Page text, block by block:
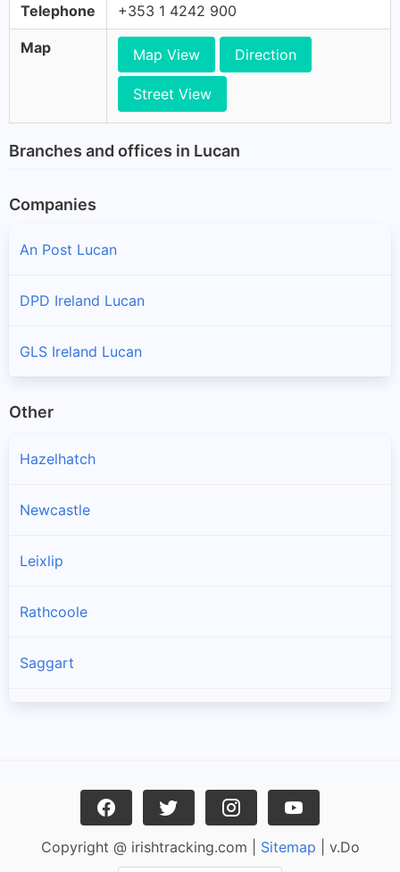
Telephone +353 1 4242 900
Map Map View Direction
Street View
Branches and offices in Lucan
Companies
An Post Lucan
DPD Ireland Lucan
GLS Ireland Lucan
Other
Hazelhatch
Newcastle
Leixlip
Rathcoole
Saggart
Copyright @ irishtracking.com | Sitemap | v.Do